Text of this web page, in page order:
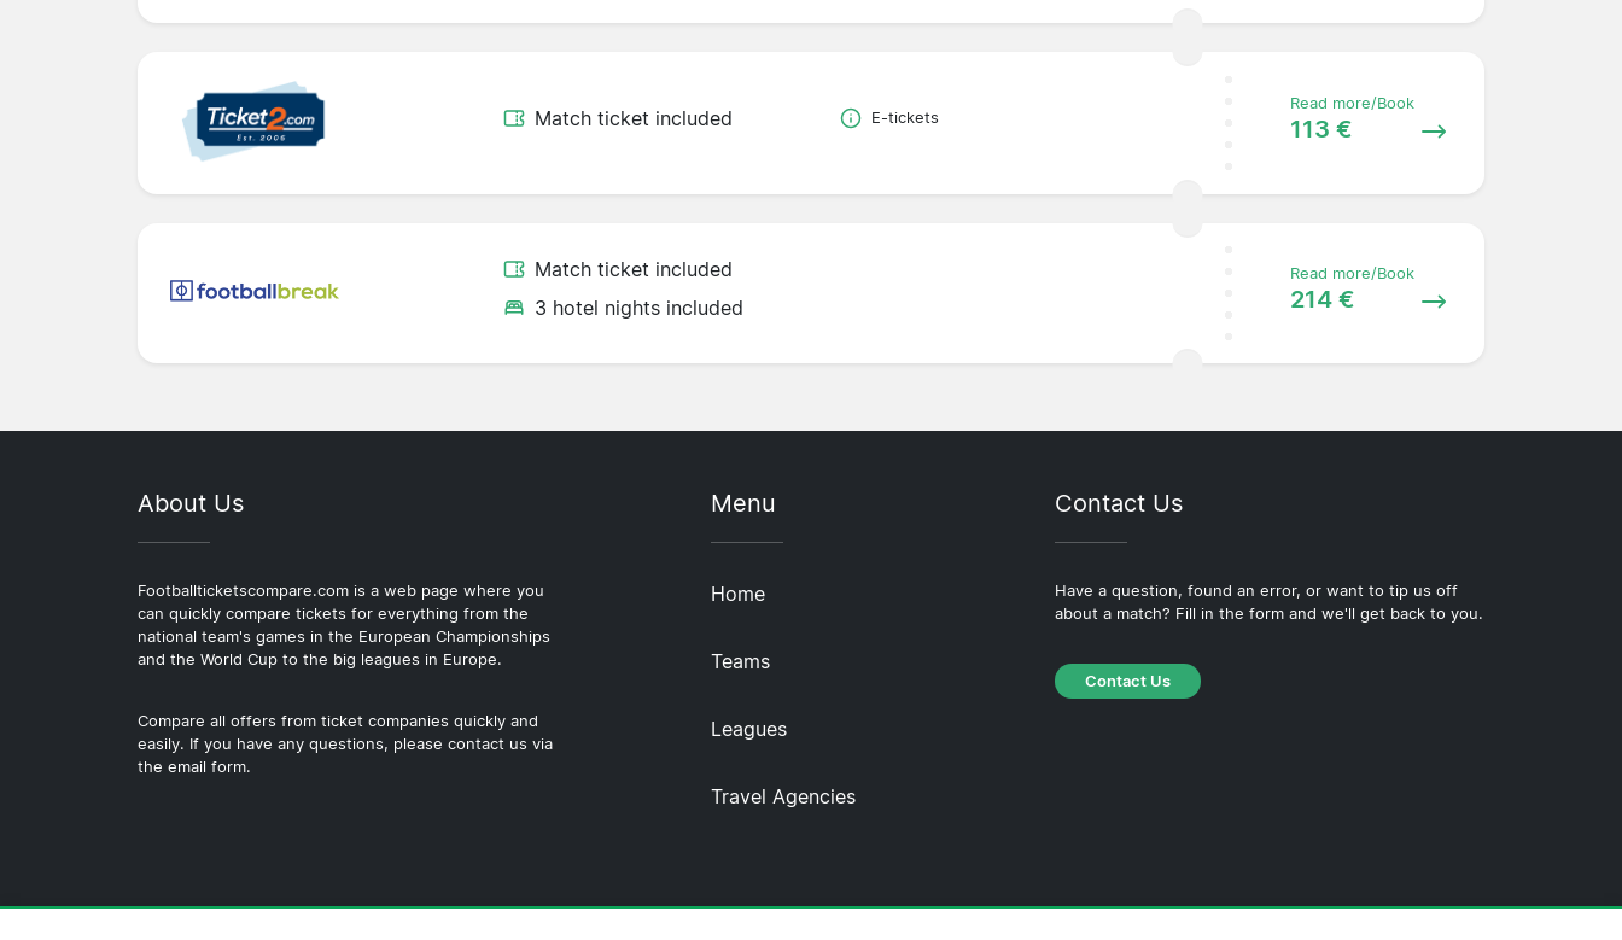
Match ticket included E-tickets
Read more/Book
113 €
Match ticket included
3 hotel nights included
Read more/Book
214 €
About Us
Footballticketscompare.com is a web page where you
can quickly compare tickets for everything from the
national team's games in the European Championships
and the World Cup to the big leagues in Europe.
Compare all offers from ticket companies quickly and
easily. If you have any questions, please contact us via
the email form.
Menu
Home
Teams
Leagues
Travel Agencies
Contact Us
Have a question, found an error, or want to tip us off
about a match? Fill in the form and we'll get back to you.
Contact Us